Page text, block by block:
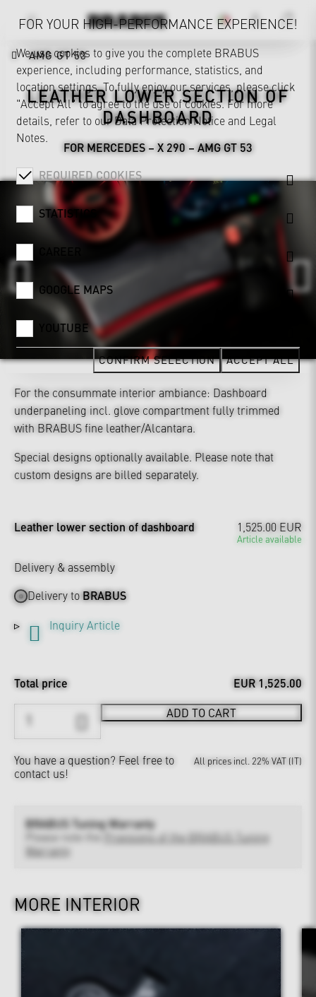
AMG GT 53
LEATHER LOWER SECTION OF
DASHBOARD
FOR MERCEDES – X 290 – AMG GT 53
For the consummate interior ambiance: Dashboard
underpaneling incl. glove compartment fully trimmed
with BRABUS fine leather/Alcantara.
Special designs optionally available. Please note that
custom designs are billed separately.
Leather lower section of dashboard 1,525.00 EUR
Article available
Delivery & assembly
Delivery toBRABUS
Inquiry Article
Total price EUR 1,525.00
ADD TO CART
You have a question? Feel free to
contact us!
All prices incl. 22% VAT (IT)
BRABUS Tuning Warranty
Provisions of the BRABUS Tuning
Warranty
MORE INTERIOR
FOR YOUR HIGH-PERFORMANCE EXPERIENCE!
We use cookies to give you the complete BRABUS
experience, including performance, statistics, and
location settings. To fully enjoy our services, please click
"Accept All" to agree to the use of cookies. For more
details, refer to ourData Protection Notice and Legal
Notes.
REQUIRED COOKIES
STATISTICS
CAREER
GOOGLE MAPS
YOUTUBE
CONFIRM SELECTION ACCEPT ALL